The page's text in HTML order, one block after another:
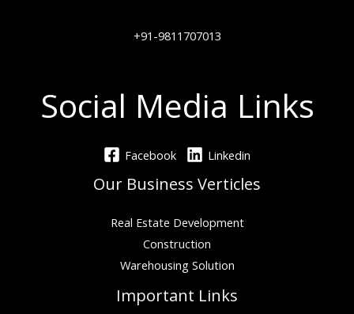
+91-9811707013
Social Media Links
Facebook Linkedin
Our Business Verticles
Real Estate Development
Construction
Warehousing Solution
Important Links